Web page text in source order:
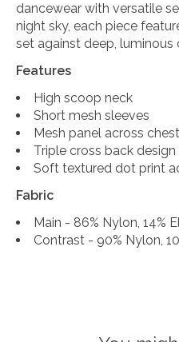
dancewear with versatile
night sky, each piece
set against deep, luminous
Features
High scoop neck
Short mesh sleeves
Mesh panel across
Triple cross back design
Soft textured dot print
Fabric
Main - 86% Nylon, 14%
Contrast - 90% Nylon,